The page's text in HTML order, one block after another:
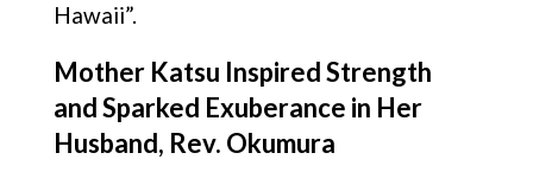
Hawaii”.
Mother Katsu Inspired Strength
and Sparked Exuberance in Her
Husband, Rev. Okumura